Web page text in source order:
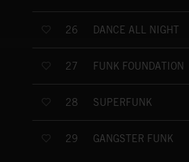
26 DANCE ALL NIGHT
27 FUNK FOUNDATION
28 SUPERFUNK
29 GANGSTER FUNK